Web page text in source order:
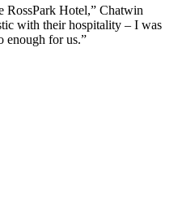
RossPark Hotel,” Chatwin
with their hospitality – I was
enough for us.”